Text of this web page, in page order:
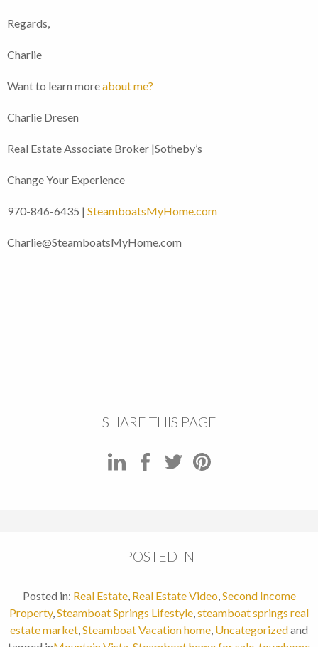
Regards,
Charlie
Want to learn moreabout me?
Charlie Dresen
Real Estate Associate Broker |Sotheby’s
Change Your Experience
970-846-6435 | SteamboatsMyHome.com
Charlie@SteamboatsMyHome.com
SHARE THIS PAGE
POSTED IN
Posted in: Real Estate, Real Estate Video,Second Income
Property,Steamboat Springs Lifestyle,steamboat springs real
estate market,Steamboat Vacation home, Uncategorizedand